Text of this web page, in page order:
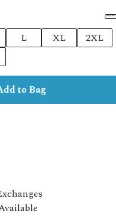
L XL
2XL
to Bag